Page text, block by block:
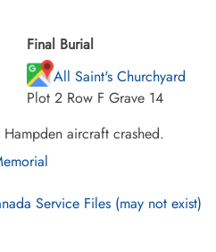
Final Burial
All Saint's Churchyard
Plot 2 Row F Grave 14
aircraft crashed.
Service Files (may not exist)